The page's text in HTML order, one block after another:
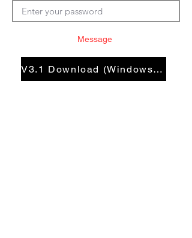
Message
V3.1 Download (Windows En)